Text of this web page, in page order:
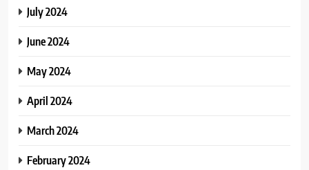
July 2024
June 2024
May 2024
April 2024
March 2024
February 2024